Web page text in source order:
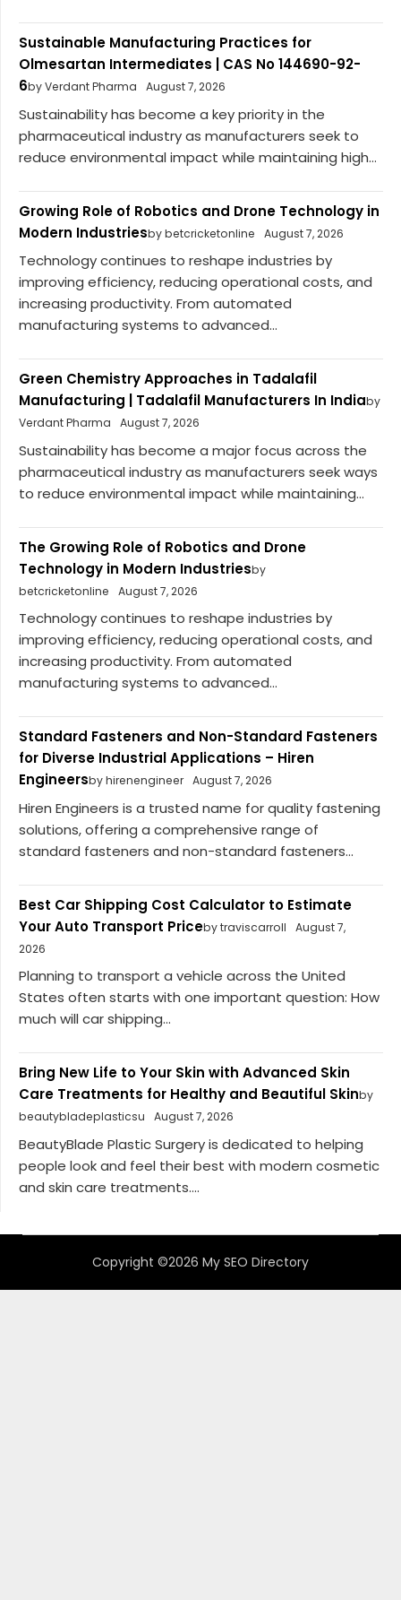
Sustainable Manufacturing Practices for
Olmesartan Intermediates | CAS No 144690-92-
6by Verdant Pharma August 7, 2026
Sustainability has become a key priority in the
pharmaceutical industry as manufacturers seek to
reduce environmental impact while maintaining high...
Growing Role of Robotics and Drone Technology in
Modern Industriesby betcricketonline August 7, 2026
Technology continues to reshape industries by
improving efficiency, reducing operational costs, and
increasing productivity. From automated
manufacturing systems to advanced...
Green Chemistry Approaches in Tadalafil
Manufacturing | Tadalafil Manufacturers In Indiaby
Verdant Pharma
August 7, 2026
Sustainability has become a major focus across the
pharmaceutical industry as manufacturers seek ways
to reduce environmental impact while maintaining...
The Growing Role of Robotics and Drone
Technology in Modern Industriesby
betcricketonline
August 7, 2026
Technology continues to reshape industries by
improving efficiency, reducing operational costs, and
increasing productivity. From automated
manufacturing systems to advanced...
Standard Fasteners and Non-Standard Fasteners
for Diverse Industrial Applications – Hiren
Engineersby hirenengineer August 7, 2026
Hiren Engineers is a trusted name for quality fastening
solutions, offering a comprehensive range of
standard fasteners and non-standard fasteners...
Best Car Shipping Cost Calculator to Estimate
Your Auto Transport Priceby traviscarroll
August 7,
2026
Planning to transport a vehicle across the United
States often starts with one important question: How
much will car shipping...
Bring New Life to Your Skin with Advanced Skin
Care Treatments for Healthy and Beautiful Skinby
beautybladeplasticsu
August 7, 2026
BeautyBlade Plastic Surgery is dedicated to helping
people look and feel their best with modern cosmetic
and skin care treatments....
Copyright ©2026 My SEO Directory